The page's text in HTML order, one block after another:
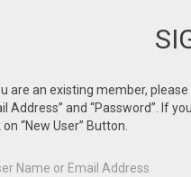
are an existing member,
Address” and “Password”. If
on “New User” Button.